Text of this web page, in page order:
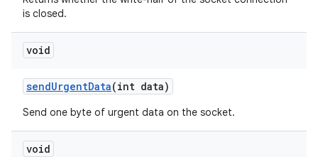
is closed.
void
sendUrgentData(int data)
Send one byte of urgent data on the socket.
void